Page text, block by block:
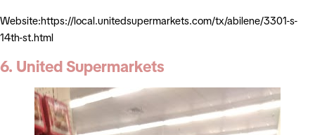
Website:https://local.unitedsupermarkets.com/tx/abilene/3301-s-
14th-st.html
6. United Supermarkets